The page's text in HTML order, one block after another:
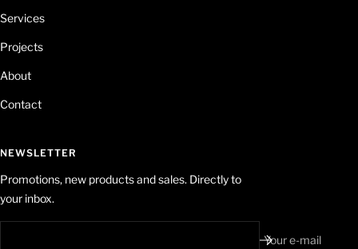
Services
Projects
About
Contact
NEWSLETTER
Promotions, new products and sales. Directly to
your inbox.
Your e-mail